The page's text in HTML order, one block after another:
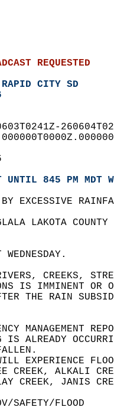
REQUESTED
RAPID CITY SD
845 PM MDT
BY EXCESSIVE
LAKOTA
CREEKS,
IS IMMINENT
THE RAIN
MANAGEMENT
IS ALREADY
EXPERIENCE
CREEK, ALKALI
CREEK, JANIS
SAFETY/FLOOD